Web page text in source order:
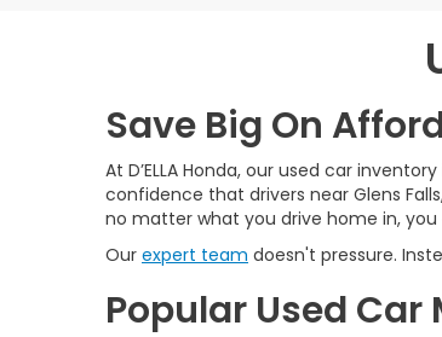
Save Big On
At D’ELLA Honda, our used car
confidence that drivers near Glens
no matter what you drive home in,
Our expert team doesn't pressure.
Popular Used Car